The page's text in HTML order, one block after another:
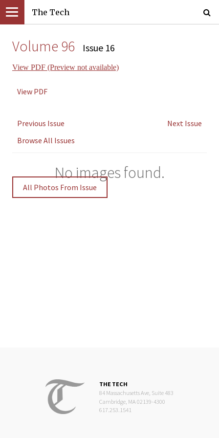
The Tech
Volume 96 Issue 16
View PDF (Preview not available)
View PDF
Previous Issue
Next Issue
Browse All Issues
No images found.
All Photos From Issue
THE TECH
84 Massachusetts Ave, Suite 483
Cambridge, MA 02139-4300
617.253.1541